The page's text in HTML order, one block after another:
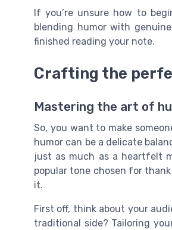
If you’re unsure how to
blending humor with
finished reading your note.
Crafting the
Mastering the art of
So, you want to make
humor can be a delicate
just as much as a heartfelt
popular tone chosen for
it.
First off, think about your
traditional side? Tailoring